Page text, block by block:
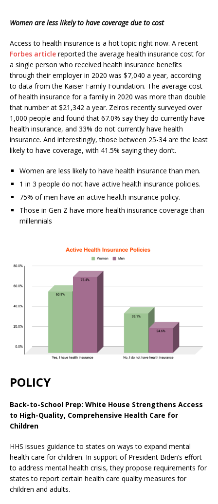
Women are less likely to have coverage due to cost
Access to health insurance is a hot topic right now. A recent
Forbes article reported the average health insurance cost for
a single person who received health insurance benefits
through their employer in 2020 was $7,040 a year, according
to data from the Kaiser Family Foundation. The average cost
of health insurance for a family in 2020 was more than double
that number at $21,342 a year. Zelros recently surveyed over
1,000 people and found that 67.0% say they do currently have
health insurance, and 33% do not currently have health
insurance. And interestingly, those between 25-34 are the least
likely to have coverage, with 41.5% saying they don’t.
Women are less likely to have health insurance than men.
1 in 3 people do not have active health insurance policies.
75% of men have an active health insurance policy.
Those in Gen Z have more health insurance coverage than
millennials
POLICY
Back-to-School Prep: White House Strengthens Access
to High-Quality, Comprehensive Health Care for
Children
HHS issues guidance to states on ways to expand mental
health care for children. In support of President Biden’s effort
to address mental health crisis, they propose requirements for
states to report certain health care quality measures for
children and adults.